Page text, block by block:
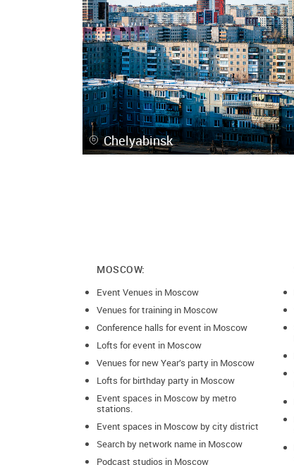
Chelyabinsk
MOSCOW:
Event Venues in Moscow
Venues for training in Moscow
Conference halls for event in Moscow
Lofts for event in Moscow
Venues for new Year’s party in Moscow
Lofts for birthday party in Moscow
Event spaces in Moscow by metro
stations.
Event spaces in Moscow by city district
Search by network name in Moscow
Podcast studios in Moscow